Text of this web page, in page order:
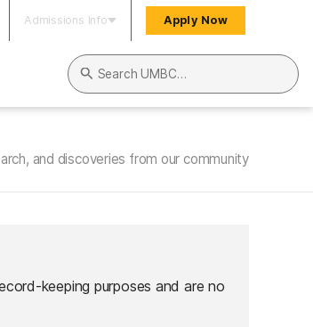
Admissions Info Apply Now
Search UMBC
and discoveries from our community
keeping purposes and are no